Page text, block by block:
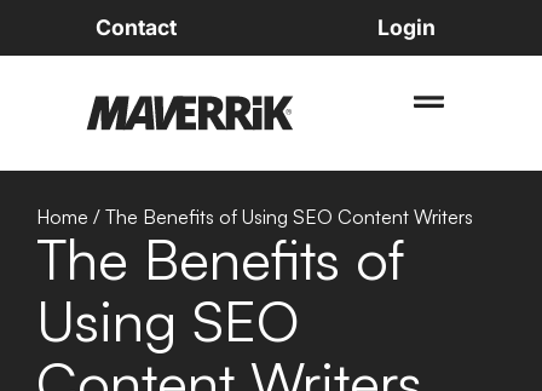
Contact Login
Home / The Benefits of Using SEO Content Writers
The Benefits of
Using SEO